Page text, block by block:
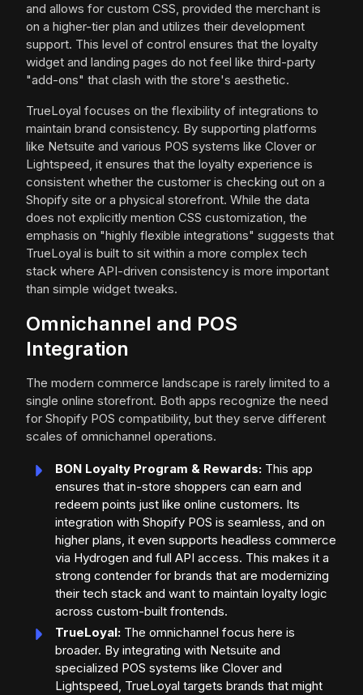
and allows for custom CSS, provided the merchant is
on a higher-tier plan and utilizes their development
support. This level of control ensures that the loyalty
widget and landing pages do not feel like third-party
"add-ons" that clash with the store's aesthetic.
TrueLoyal focuses on the flexibility of integrations to
maintain brand consistency. By supporting platforms
like Netsuite and various POS systems like Clover or
Lightspeed, it ensures that the loyalty experience is
consistent whether the customer is checking out on a
Shopify site or a physical storefront. While the data
does not explicitly mention CSS customization, the
emphasis on "highly flexible integrations" suggests that
TrueLoyal is built to sit within a more complex tech
stack where API-driven consistency is more important
than simple widget tweaks.
Omnichannel and POS
Integration
The modern commerce landscape is rarely limited to a
single online storefront. Both apps recognize the need
for Shopify POS compatibility, but they serve different
scales of omnichannel operations.
BON Loyalty Program & Rewards: This app
ensures that in-store shoppers can earn and
redeem points just like online customers. Its
integration with Shopify POS is seamless, and on
higher plans, it even supports headless commerce
via Hydrogen and full API access. This makes it a
strong contender for brands that are modernizing
their tech stack and want to maintain loyalty logic
across custom-built frontends.
TrueLoyal: The omnichannel focus here is
broader. By integrating with Netsuite and
specialized POS systems like Clover and
Lightspeed, TrueLoyal targets brands that might